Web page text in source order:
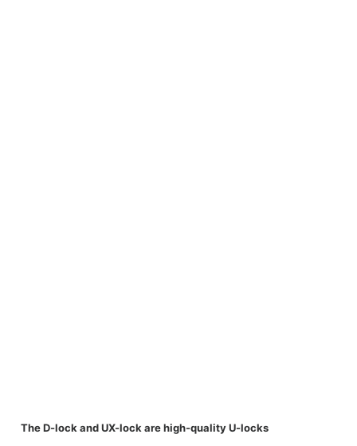
The D-lock and UX-lock are high-quality U-locks